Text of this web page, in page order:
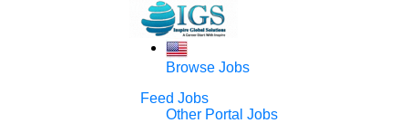
Browse Jobs
Feed Jobs
Other Portal Jobs